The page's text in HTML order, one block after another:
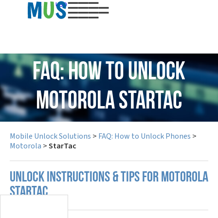
USD
FAQ: How to Unlock
Motorola StarTac
Mobile Unlock Solutions > FAQ: How to Unlock Phones >
Motorola >StarTac
UNLOCK INSTRUCTIONS & TIPS FOR MOTOROLA
STARTAC